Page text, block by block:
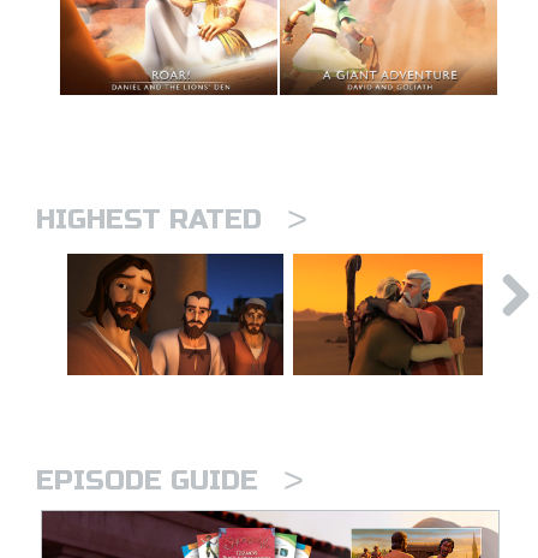
HIGHEST RATED >
EPISODE GUIDE >